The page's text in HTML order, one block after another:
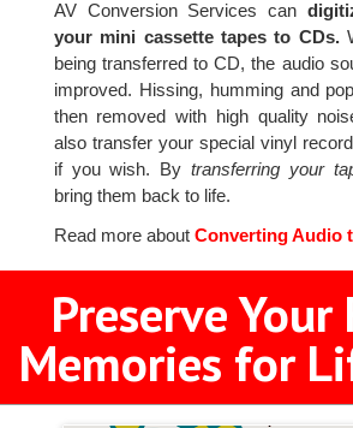
AV Conversion Services can
your mini cassette tapes to CDs.
being transferred to CD, the audio
improved. Hissing, humming and
then removed with high quality
also transfer your special vinyl
if you wish. Bytransferring your
bring them back to life.
Read more aboutConverting Audio
Preserve
Memories for